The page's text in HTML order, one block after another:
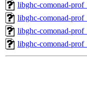
libghc-comonad-
libghc-comonad-
libghc-comonad-
libghc-comonad-